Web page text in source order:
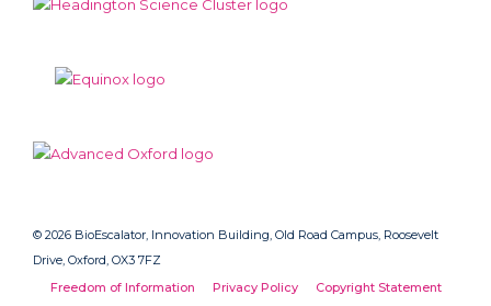
© 2026 BioEscalator, Innovation Building, Old Road Campus, Roosevelt
Drive, Oxford, OX3 7FZ
Freedom of Information
Privacy Policy
Copyright Statement